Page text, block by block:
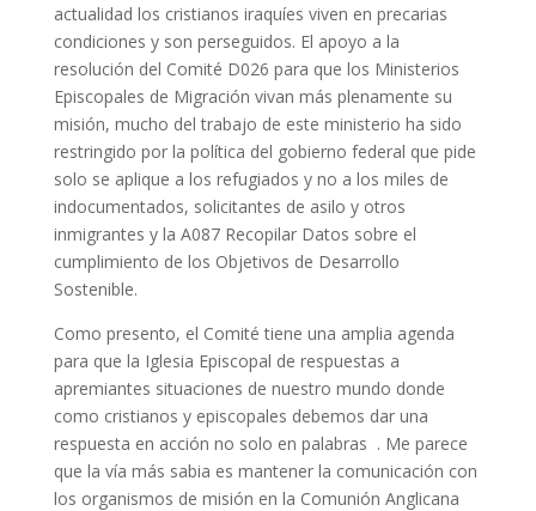
actualidad los cristianos iraquíes viven en precarias
condiciones y son perseguidos. El apoyo a la
resolución del Comité D026 para que los Ministerios
Episcopales de Migración vivan más plenamente su
misión, mucho del trabajo de este ministerio ha sido
restringido por la política del gobierno federal que pide
solo se aplique a los refugiados y no a los miles de
indocumentados, solicitantes de asilo y otros
inmigrantes y la A087 Recopilar Datos sobre el
cumplimiento de los Objetivos de Desarrollo
Sostenible.
Como presento, el Comité tiene una amplia agenda
para que la Iglesia Episcopal de respuestas a
apremiantes situaciones de nuestro mundo donde
como cristianos y episcopales debemos dar una
respuesta en acción no solo en palabras . Me parece
que la vía más sabia es mantener la comunicación con
los organismos de misión en la Comunión Anglicana